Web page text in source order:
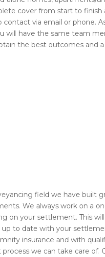
cover from start to finish
via email or phone.
will have the same team
the best outcomes and a
field we have built
We always work on a
on your settlement. This
to date with your
insurance and with
we can take care of.